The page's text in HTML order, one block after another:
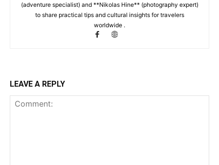
(adventure specialist) and **Nikolas Hine** (photography expert)
to share practical tips and cultural insights for travelers
worldwide .
LEAVE A REPLY